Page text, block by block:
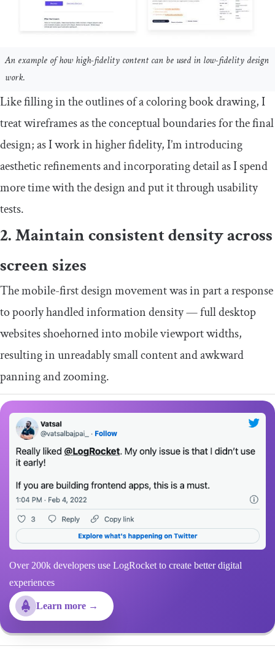
An example of how high-fidelity content can be used in low-fidelity design
work.
Like filling in the outlines of a coloring book drawing, I
treat wireframes as the conceptual boundaries for the final
design; as I work in higher fidelity, I’m introducing
aesthetic refinements and incorporating detail as I spend
more time with the design and put it through usability
tests.
2. Maintain consistent density across
screen sizes
The mobile-first design movement was in part a response
to poorly handled information density — full desktop
websites shoehorned into mobile viewport widths,
resulting in unreadably small content and awkward
panning and zooming.
Over 200k developers use LogRocket to create better digital
experiences
Learn more →